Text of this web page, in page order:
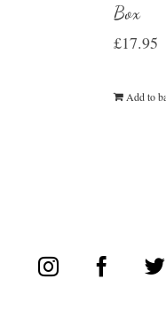
Box
£17.95
Add to